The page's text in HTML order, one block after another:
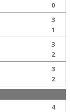
0
3
1
3
2
3
2
4